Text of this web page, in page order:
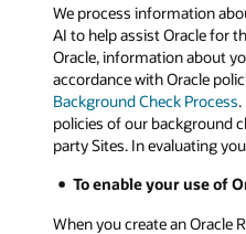
We process information
AI to help assist Oracle for
Oracle, information about
accordance with Oracle
Background Check Process
policies of our background
party Sites. In evaluating
To enable your use of
When you create an Oracle